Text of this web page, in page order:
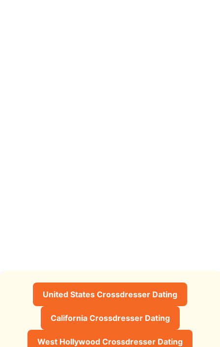
United States Crossdresser Dating
California Crossdresser Dating
West Hollywood Crossdresser Dating